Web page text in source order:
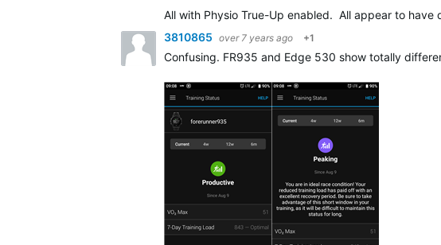
All with Physio True-Up enabled. All appear to
3810865 over 7 years ago +1
Confusing. FR935 and Edge 530 show totally